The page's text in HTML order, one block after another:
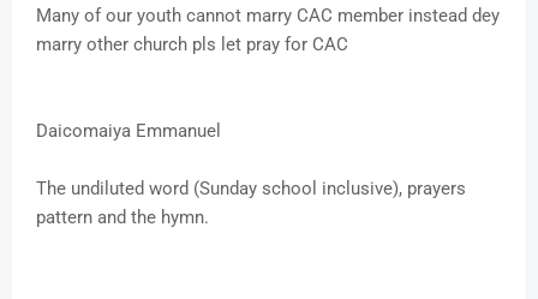
Many of our youth cannot marry CAC member instead dey
marry other church pls let pray for CAC
Daicomaiya Emmanuel
The undiluted word (Sunday school inclusive), prayers
pattern and the hymn.